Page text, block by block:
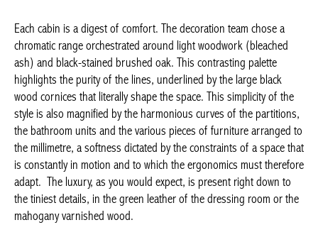
ash) and black-stained brushed oak. This contrasting palette
highlights the purity of the lines, underlined by the large black
wood cornices that literally shape the space. This simplicity of
the style is also magnified by the harmonious curves of the
partitions, the bathroom units and the various pieces of
furniture arranged to the millimetre, a softness dictated by the
constraints of a space that is constantly in motion and to which
the ergonomics must therefore adapt. The luxury, as you would
expect, is present right down to the tiniest details, in the green
leather of the dressing room or the mahogany varnished wood.